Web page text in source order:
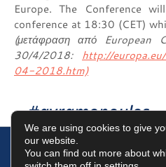
Europe. The Conference
conference at 18:30 (CET)
(μετάφραση από European
30/4/2018: http://
04-2018.htm)
#avramopoulos
We are using cookies to give
our website.
You can find out more about